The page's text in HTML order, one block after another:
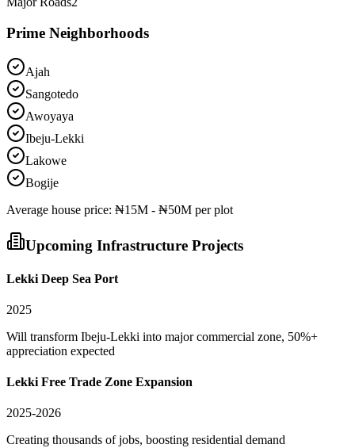
Prime Neighborhoods
Ajah
Sangotedo
Awoyaya
Ibeju-Lekki
Lakowe
Bogije
Average house price: ₦15M - ₦50M per plot
Upcoming Infrastructure Projects
Lekki Deep Sea Port
2025
Will transform Ibeju-Lekki into major commercial zone, 50%+
appreciation expected
Lekki Free Trade Zone Expansion
2025-2026
Creating thousands of jobs, boosting residential demand